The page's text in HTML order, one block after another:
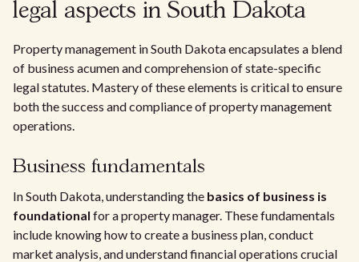
legal aspects in South Dakota
Property management in South Dakota encapsulates a blend
of business acumen and comprehension of state-specific
legal statutes. Mastery of these elements is critical to ensure
both the success and compliance of property management
operations.
Business fundamentals
In South Dakota, understanding the basics of business is
foundational for a property manager. These fundamentals
include knowing how to create a business plan, conduct
market analysis, and understand financial operations crucial